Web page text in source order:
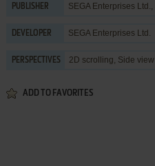
PUBLISHER SEGA Enterprises Ltd.,
DEVELOPER SEGA Enterprises Ltd.
PERSPECTIVES 2D scrolling, Side view
ADD TO FAVORITES